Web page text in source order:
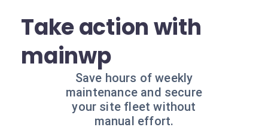
Take action with
mainwp
Save hours of weekly
maintenance and secure
your site fleet without
manual effort.